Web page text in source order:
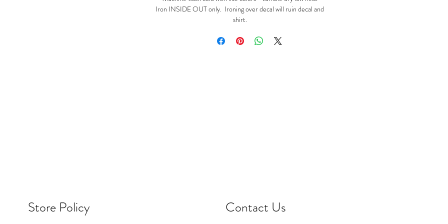
Iron INSIDE OUT only. Ironing over decal will ruin decal and
shirt.
Store Policy Contact Us